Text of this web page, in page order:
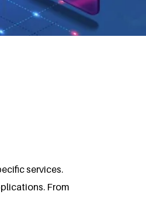
services.
From